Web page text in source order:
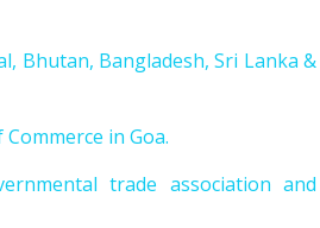
Bhutan, Bangladesh, Sri Lanka &
in Goa.
trade association and